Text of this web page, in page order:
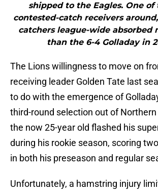
shipped to the Eagles. One
contested-catch receivers
catchers league-wide absorbed
than the 6-4 Golladay in
The Lions willingness to move on
receiving leader Golden Tate last
to do with the emergence of
third-round selection out of Northern
the now 25-year old flashed his
during his rookie season, scoring
in both his preseason and regular
Unfortunately, a hamstring injury